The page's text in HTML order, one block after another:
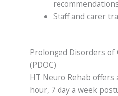
recommendations
Staff and carer
Prolonged Disorders of
(PDOC)
HT Neuro Rehab offers
hour, 7 day a week